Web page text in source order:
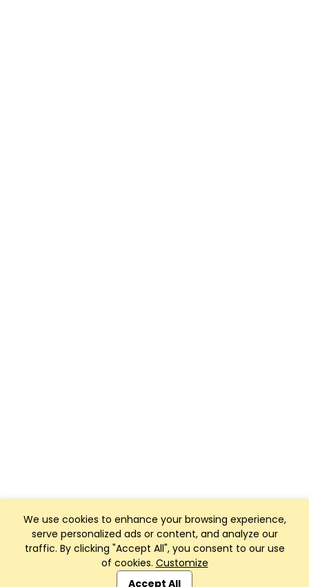
We use cookies to enhance your browsing experience,
serve personalized ads or content, and analyze our
traffic. By clicking "Accept All", you consent to our use
of cookies. Customize
Accept All
Club Management, Website and App powered by
SportReach